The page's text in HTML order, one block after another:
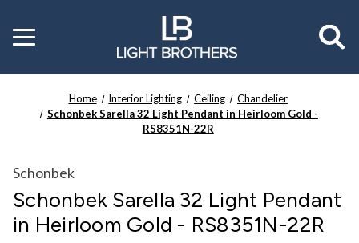
Toggle
menu
Home Interior Lighting Ceiling
Chandelier
Schonbek Sarella 32 Light Pendant in Heirloom Gold -
RS8351N-22R
Schonbek
Schonbek Sarella 32 Light Pendant
in Heirloom Gold - RS8351N-22R